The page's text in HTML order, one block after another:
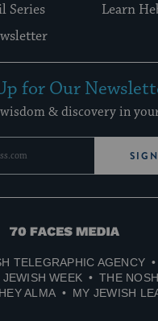
Series
Learn
for Our
& discovery in
70
Media
TELEGRAPHIC AGENCY
WEEK
THE
HEY ALMA MY JEWISH